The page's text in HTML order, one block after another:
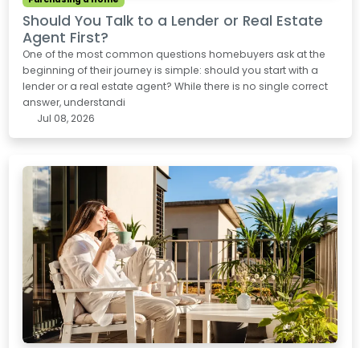
Should You Talk to a Lender or Real Estate
Agent First?
One of the most common questions homebuyers ask at the
beginning of their journey is simple: should you start with a
lender or a real estate agent? While there is no single correct
answer, understandi
Jul 08, 2026